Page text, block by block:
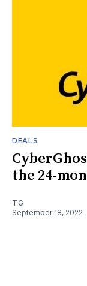
DEALS
the 24-
TG
September 18, 2022